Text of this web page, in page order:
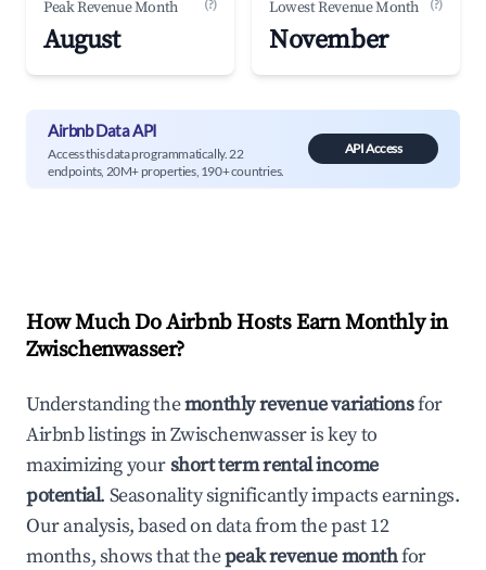
Peak Revenue Month (?)
August
Lowest Revenue Month (?)
November
Airbnb Data API
Access this data programmatically. 22
endpoints, 20M+ properties, 190+ countries.
API Access
How Much Do Airbnb Hosts Earn Monthly in
Zwischenwasser?
Understanding themonthly revenue variationsfor
Airbnb listings inZwischenwasseris key to
maximizing yourshort term rental income
potential. Seasonality significantly impacts earnings.
Our analysis, based on data from the past 12
months, shows that thepeak revenue monthfor